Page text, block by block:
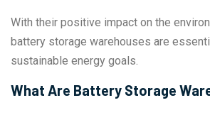
With their positive impact on the
battery storage warehouses are
sustainable energy goals.
What Are Battery Storage